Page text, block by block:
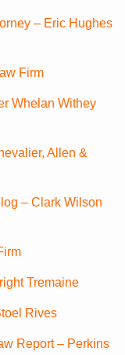
– Eric Hughes
Firm
Whelan Withey
Allen &
– Clark Wilson
Tremaine
Rives
Report – Perkins